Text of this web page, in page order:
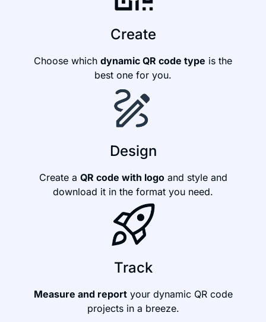
Create
Choose which dynamic QR code type is the
best one for you.
Design
Create a QR code with logoand style and
download it in the format you need.
Track
Measure and reportyour dynamic QR code
projects in a breeze.